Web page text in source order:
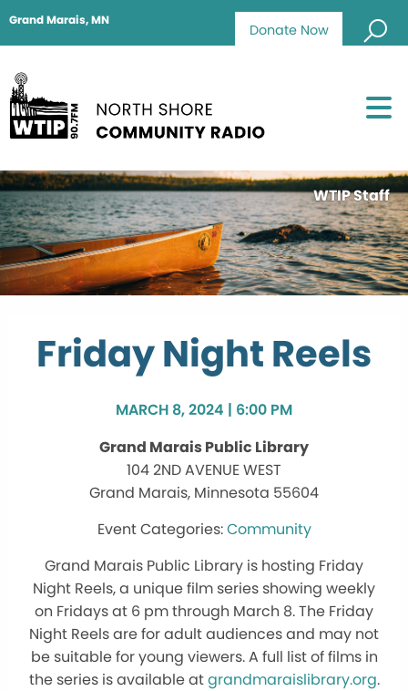
Donate Now
Grand Marais, MN
WTIP Staff
Friday Night Reels
MARCH 8, 2024 | 6:00 PM
Grand Marais Public Library
104 2ND AVENUE WEST
Grand Marais, Minnesota 55604
Community
Grand Marais Public Library is hosting Friday
Night Reels, a unique film series showing weekly
on Fridays at 6 pm through March 8. The Friday
Night Reels are for adult audiences and may not
be suitable for young viewers. A full list of films in
the series is available atgrandmaraislibrary.org.